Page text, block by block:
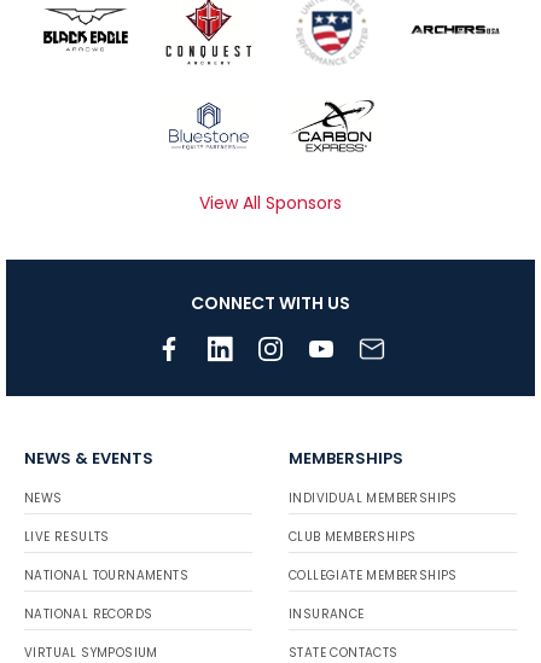
View All Sponsors
CONNECT WITH US
NEWS & EVENTS
NEWS
LIVE RESULTS
NATIONAL TOURNAMENTS
NATIONAL RECORDS
VIRTUAL SYMPOSIUM
MEMBERSHIPS
INDIVIDUAL MEMBERSHIPS
CLUB MEMBERSHIPS
COLLEGIATE MEMBERSHIPS
INSURANCE
STATE CONTACTS